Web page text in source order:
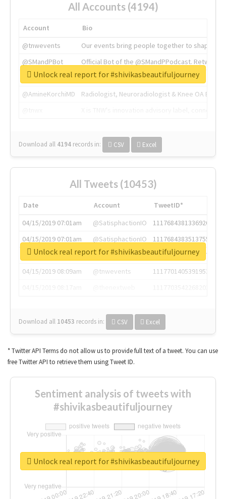
All Accounts (4194)
Account
Bio
@tnwevents
Our events bring people together to shape the
@SMandPBot
Official Bot of the @SMandPPodcast.
@thenextweb
The heart of tech.
@AmineKorchiMD
Radiologist, Neuroradiologist & Knee OA
Download all 4194 records in: CSV Excel
Unlock real report for #shivikasbeautifuljourney
All Tweets (10453)
Date Account
TweetID*
04/15/2019 07:01am
@SatisphactionIO
1117684381336920064
04/15/2019 07:01am
@SatisphactionIO
1117684383513755649
04/15/2019 07:03am
@annaercilla
1117684805876027392
04/15/2019 08:09am
@tnwevents
1117701405391953920
Download all 10453 records in: CSV Excel
Unlock real report for #shivikasbeautifuljourney
* Twitter API Terms do not allow us to provide full text of a tweet. You can use
free Twitter API to retrieve them using Tweet ID.
Sentiment analysis of tweets with
#shivikasbeautifuljourney
Unlock real report for #shivikasbeautifuljourney